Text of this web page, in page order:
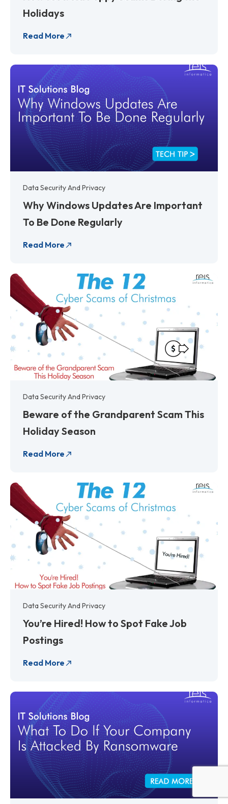
Holidays
Read More
Data Security And Privacy
Why Windows Updates Are Important
To Be Done Regularly
Read More
Data Security And Privacy
Beware of the Grandparent Scam This
Holiday Season
Read More
Data Security And Privacy
You’re Hired! How to Spot Fake Job
Postings
Read More